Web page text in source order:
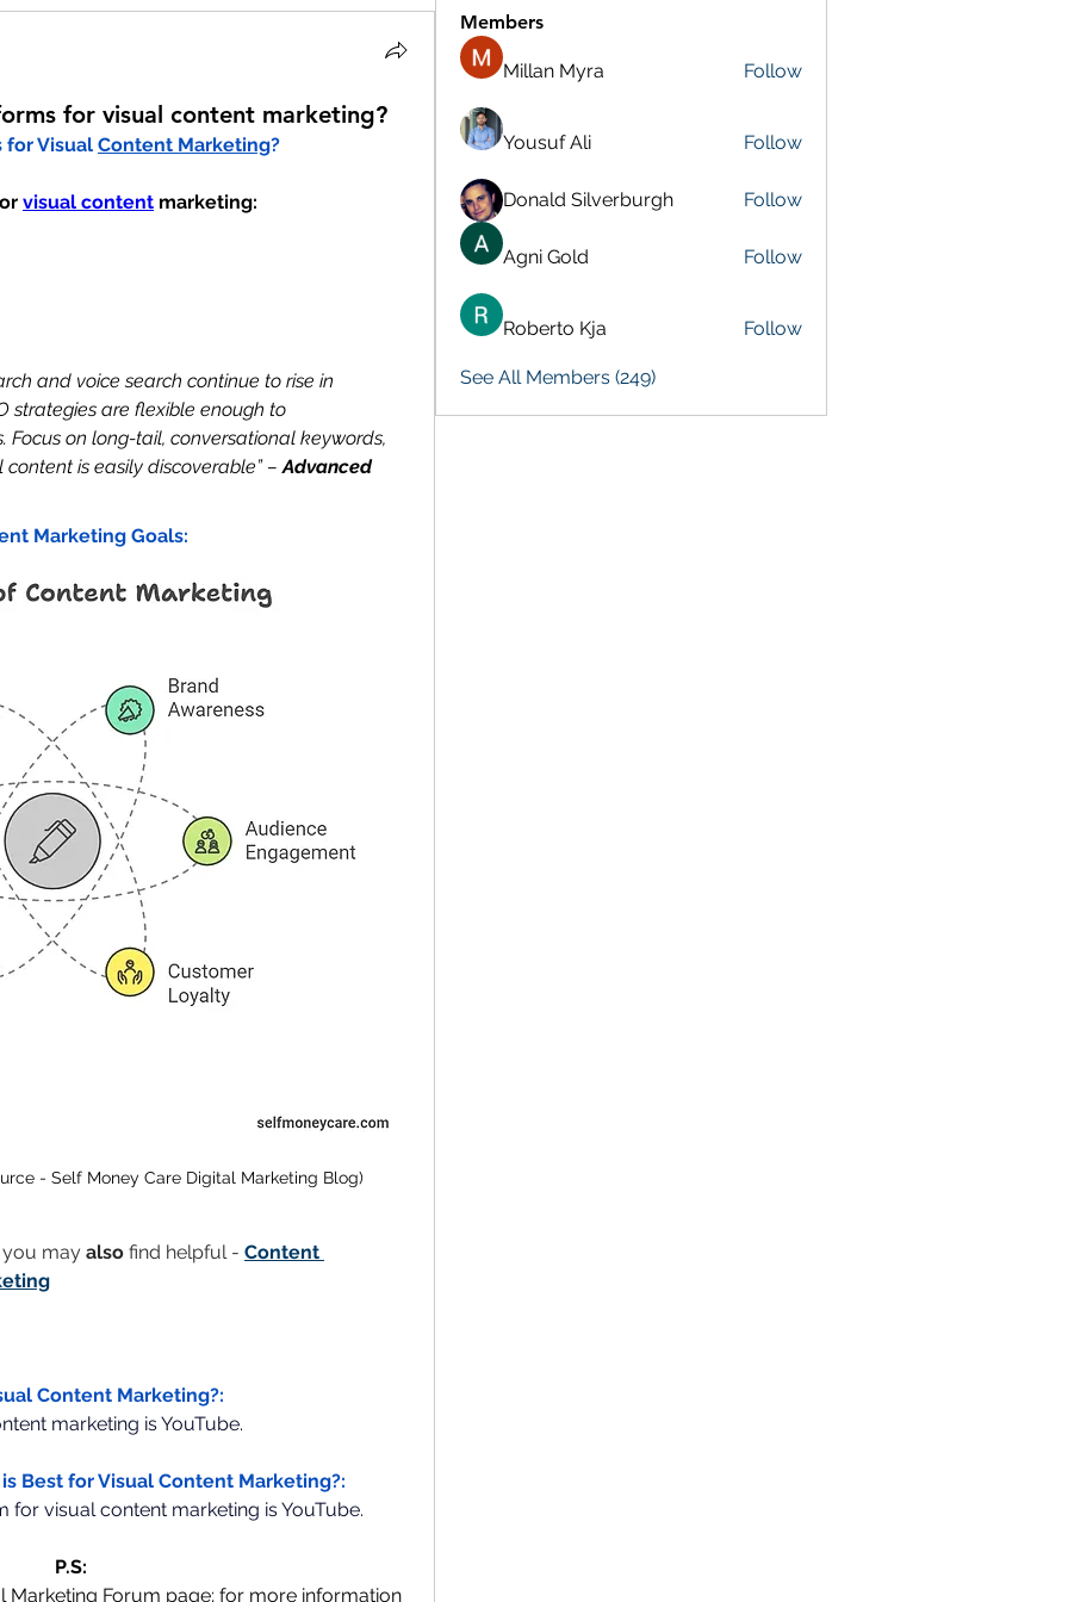
for visual content marketing?
for Visual Content Marketing?
visual content marketing:
and voice search continue to rise in
strategies are flexible enough to
Focus on long-tail, conversational keywords,
is easily discoverable” – Advanced
Marketing Goals:
- Self Money Care Digital Marketing Blog)
may also find helpful - Content
Content Marketing?:
marketing is YouTube.
Best for Visual Content Marketing?:
for visual content marketing is YouTube.
P.S:
Marketing Forum page; for more information
Members
Millan Myra Follow
Yousuf Ali Follow
Donald Silverburgh Follow
Agni Gold Follow
Roberto Kja Follow
See All Members (249)